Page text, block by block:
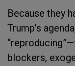
Because they
Trump’s
blockers,